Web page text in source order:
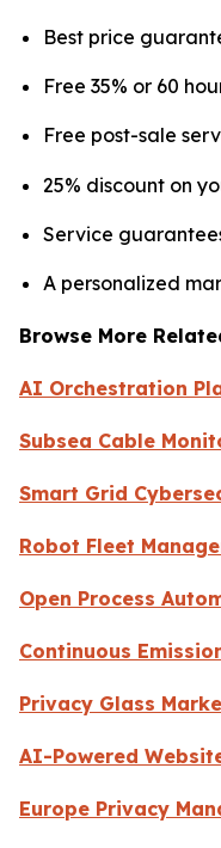
Best price
Free 35% or 60
Free post-sale
25% discount on
Service
A personalized
Browse More
AI Orchestration
Subsea Cable
Smart Grid
Robot Fleet
Open Process
Continuous
Privacy Glass
AI-Powered
Europe Privacy